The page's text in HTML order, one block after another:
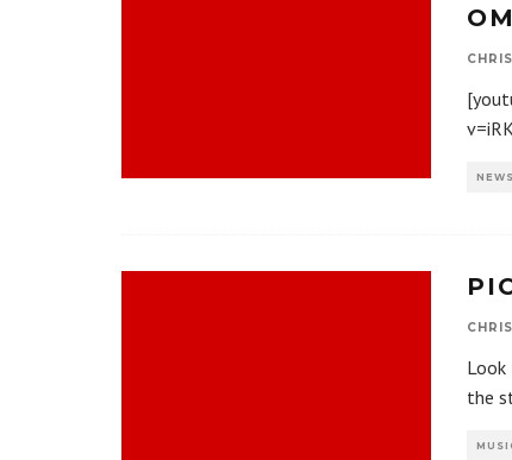
NEWS
Look
the